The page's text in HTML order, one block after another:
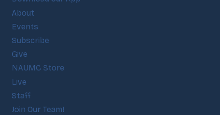
About
Events
Subscribe
Give
NAUMC Store
Live
Staff
Join Our Team!